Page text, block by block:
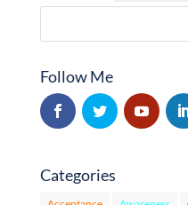
Follow Me
Categories